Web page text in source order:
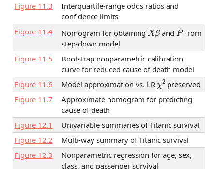
Figure 11.3
Interquartile-range odds ratios and
confidence limits
Figure 11.4 Nomogram for obtaining Xβ^andP^
from
step-down model
Figure 11.5
Bootstrap nonparametric calibration
curve for reduced cause of death model
Figure 11.6 Model approximation vs. LRχ2preserved
Figure 11.7
Approximate nomogram for predicting
cause of death
Figure 12.1
Univariable summaries of Titanic survival
Figure 12.2
Multi-way summary of Titanic survival
Figure 12.3
Nonparametric regression for age, sex,
class, and passenger survival